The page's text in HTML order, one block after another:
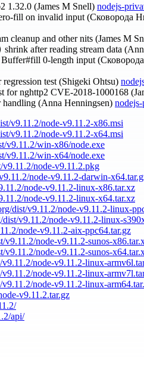
1.32.0 (James M Snell) nodejs-
fill on invalid input (Сковорода
cleanup and other nits (James M
shrink after reading stream data
Buffer#fill 0-length input
test (Shigeki Ohtsu)
for nghttp2 CVE-2018-1000168
(Anna Henningsen)
v9.11.2/node-v9.11.2-x86.msi
v9.11.2/node-v9.11.2-x64.msi
v9.11.2/win-x86/node.exe
v9.11.2/win-x64/node.exe
v9.11.2/node-v9.11.2.pkg
node-v9.11.2-darwin-
node-v9.11.2-linux-x86.tar.xz
node-v9.11.2-linux-x64.tar.xz
dist/v9.11.2/node-v9.11.2-linux-
dist/v9.11.2/node-v9.11.2-linux-
node-v9.11.2-aix-ppc64.tar.gz
v9.11.2/node-v9.11.2-sunos-
v9.11.2/node-v9.11.2-sunos-
v9.11.2/node-v9.11.2-linux-
v9.11.2/node-v9.11.2-linux-
node-v9.11.2-linux-
v9.11.2.tar.gz
api/